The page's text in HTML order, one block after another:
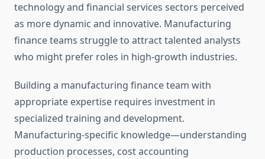
technology and financial services sectors perceived
as more dynamic and innovative. Manufacturing
finance teams struggle to attract talented analysts
who might prefer roles in high-growth industries.
Building a manufacturing finance team with
appropriate expertise requires investment in
specialized training and development.
Manufacturing-specific knowledge—understanding
production processes, cost accounting